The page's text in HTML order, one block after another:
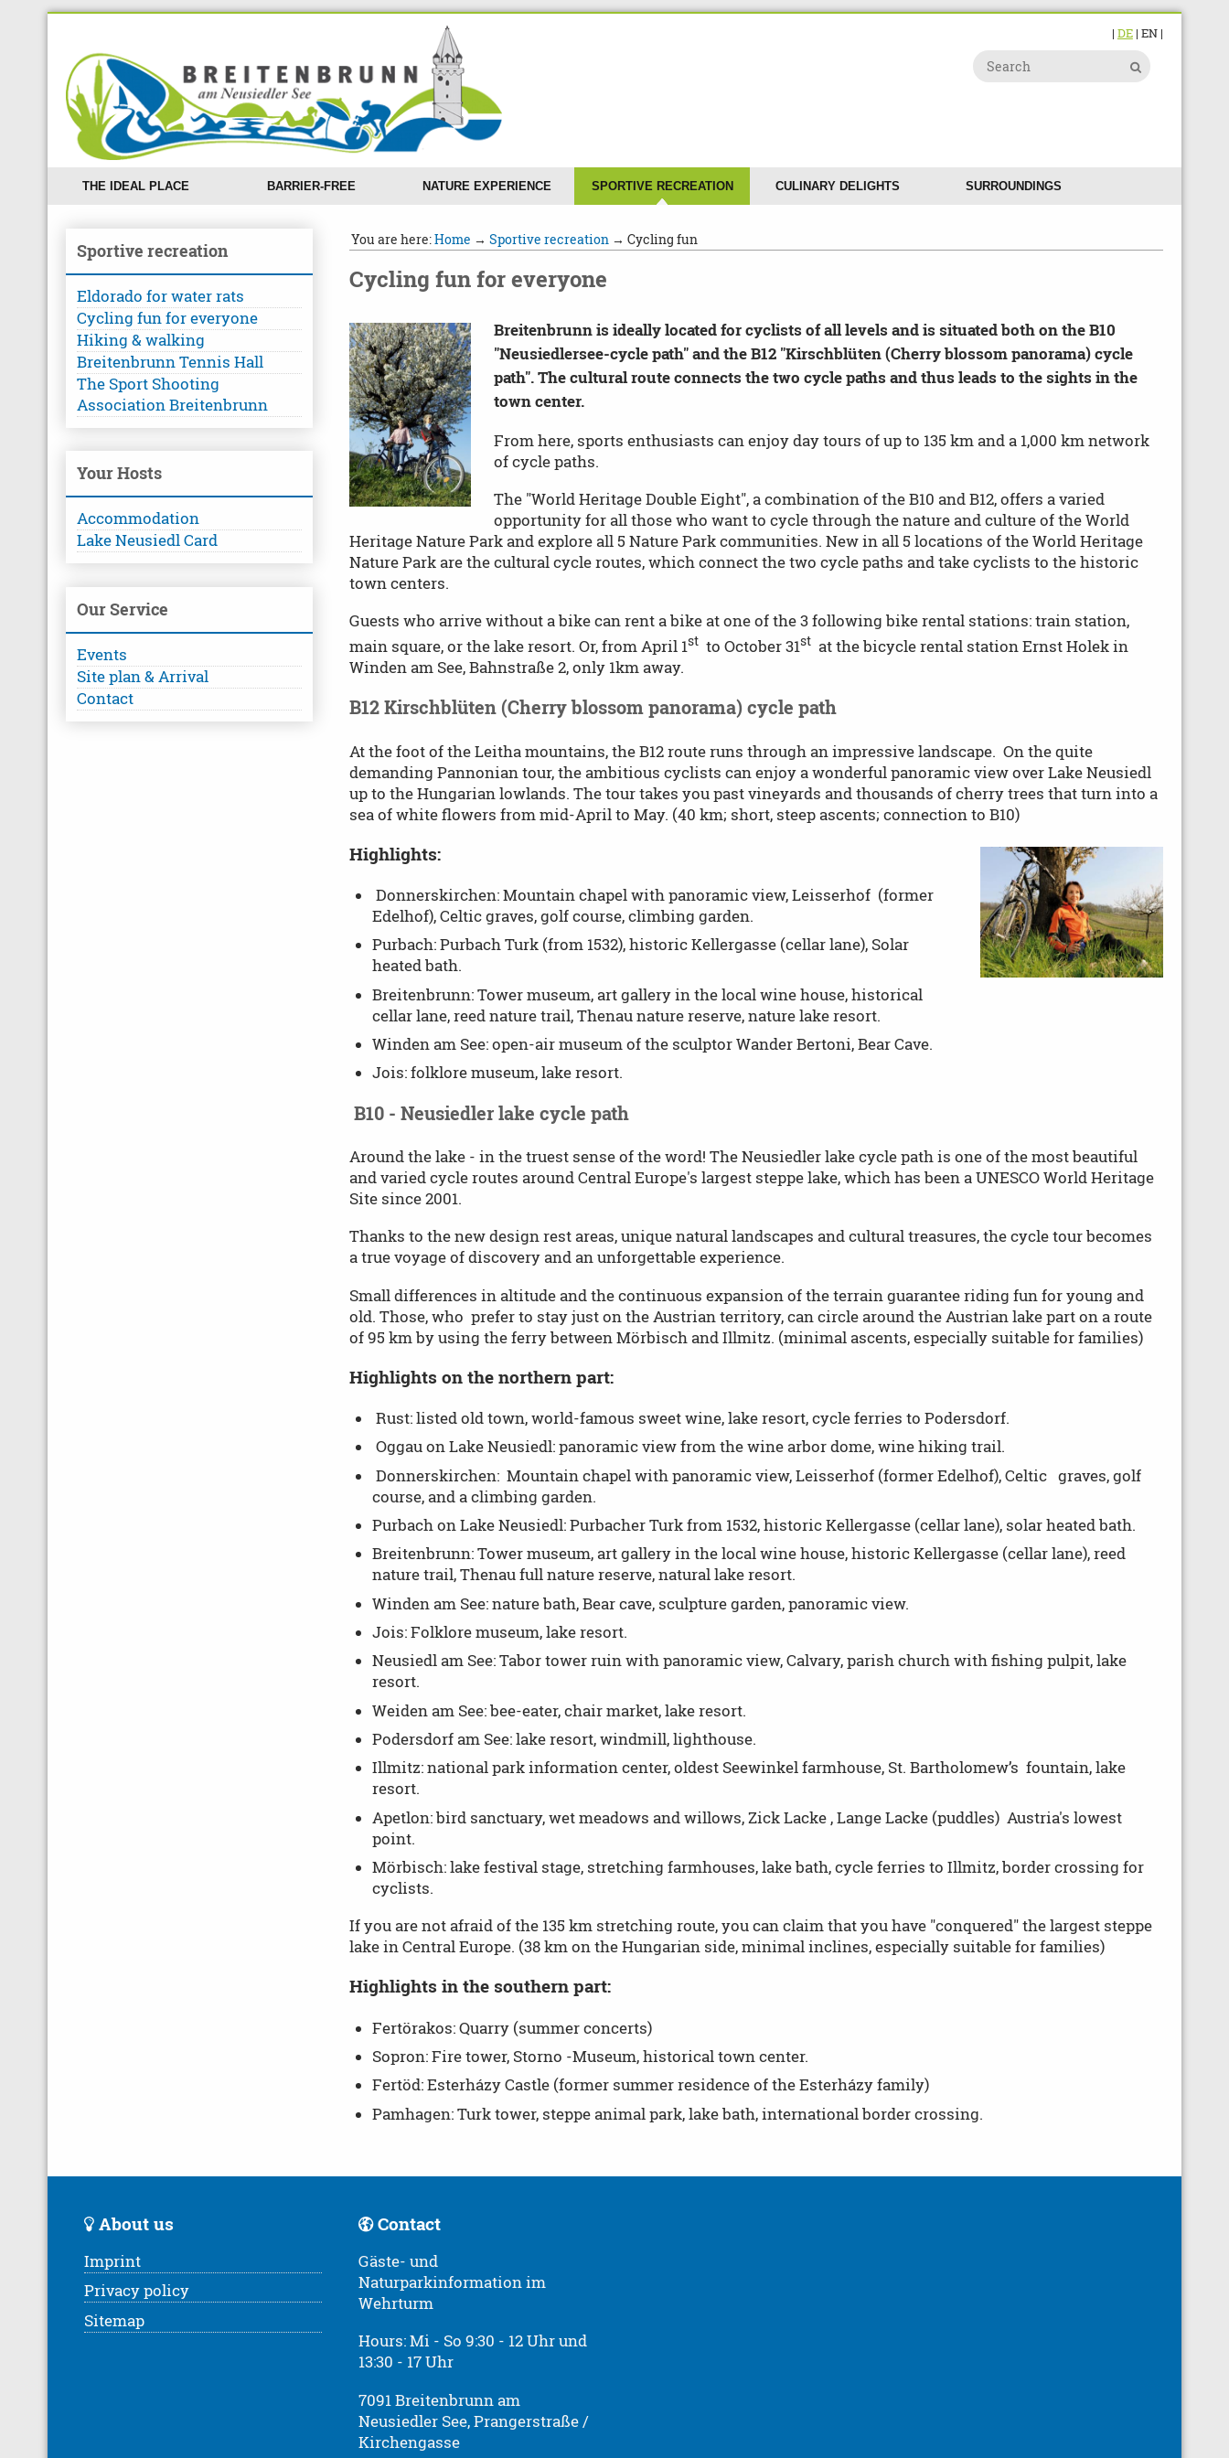
| DE| EN |
THE IDEAL PLACE BARRIER-FREE NATURE EXPERIENCE SPORTIVE RECREATION CULINARY DELIGHTS SURROUNDINGS
Sportive recreation
Eldorado for water rats
Cycling fun for everyone
Hiking & walking
Breitenbrunn Tennis Hall
The Sport Shooting
Association Breitenbrunn
Your Hosts
Accommodation
Lake Neusiedl Card
Our Service
Events
Site plan & Arrival
Contact
You are here:Home → Sportive recreation → Cycling fun
Cycling fun for everyone
Breitenbrunn is ideally located for cyclists of all levels and is situated both on the B10
"Neusiedlersee-cycle path" and the B12 "Kirschblüten (Cherry blossom panorama) cycle
path". The cultural route connects the two cycle paths and thus leads to the sights in the
town center.
From here, sports enthusiasts can enjoy day tours of up to 135 km and a 1,000 km network
of cycle paths.
The "World Heritage Double Eight", a combination of the B10 and B12, offers a varied
opportunity for all those who want to cycle through the nature and culture of the World
Heritage Nature Park and explore all 5 Nature Park communities. New in all 5 locations of the World Heritage
Nature Park are the cultural cycle routes, which connect the two cycle paths and take cyclists to the historic
town centers.
Guests who arrive without a bike can rent a bike at one of the 3 following bike rental stations: train station,
main square, or the lake resort. Or, from April 1st to October 31st at the bicycle rental station Ernst Holek in
Winden am See, Bahnstraße 2, only 1km away.
B12 Kirschblüten (Cherry blossom panorama) cycle path
At the foot of the Leitha mountains, the B12 route runs through an impressive landscape. On the quite
demanding Pannonian tour, the ambitious cyclists can enjoy a wonderful panoramic view over Lake Neusiedl
up to the Hungarian lowlands. The tour takes you past vineyards and thousands of cherry trees that turn into a
sea of white flowers from mid-April to May. (40 km; short, steep ascents; connection to B10)
Highlights:
Donnerskirchen: Mountain chapel with panoramic view, Leisserhof (former
Edelhof), Celtic graves, golf course, climbing garden.
Purbach: Purbach Turk (from 1532), historic Kellergasse (cellar lane), Solar
heated bath.
Breitenbrunn: Tower museum, art gallery in the local wine house, historical
cellar lane, reed nature trail, Thenau nature reserve, nature lake resort.
Winden am See: open-air museum of the sculptor Wander Bertoni, Bear Cave.
Jois: folklore museum, lake resort.
B10 - Neusiedler lake cycle path
Around the lake - in the truest sense of the word! The Neusiedler lake cycle path is one of the most beautiful
and varied cycle routes around Central Europe's largest steppe lake, which has been a UNESCO World Heritage
Site since 2001.
Thanks to the new design rest areas, unique natural landscapes and cultural treasures, the cycle tour becomes
a true voyage of discovery and an unforgettable experience.
Small differences in altitude and the continuous expansion of the terrain guarantee riding fun for young and
old. Those, who prefer to stay just on the Austrian territory, can circle around the Austrian lake part on a route
of 95 km by using the ferry between Mörbisch and Illmitz. (minimal ascents, especially suitable for families)
Highlights on the northern part:
Rust: listed old town, world-famous sweet wine, lake resort, cycle ferries to Podersdorf.
Oggau on Lake Neusiedl: panoramic view from the wine arbor dome, wine hiking trail.
Donnerskirchen: Mountain chapel with panoramic view, Leisserhof (former Edelhof), Celtic graves, golf
course, and a climbing garden.
Purbach on Lake Neusiedl: Purbacher Turk from 1532, historic Kellergasse (cellar lane), solar heated bath.
Breitenbrunn: Tower museum, art gallery in the local wine house, historic Kellergasse (cellar lane), reed
nature trail, Thenau full nature reserve, natural lake resort.
Winden am See: nature bath, Bear cave, sculpture garden, panoramic view.
Jois: Folklore museum, lake resort.
Neusiedl am See: Tabor tower ruin with panoramic view, Calvary, parish church with fishing pulpit, lake
resort.
Weiden am See: bee-eater, chair market, lake resort.
Podersdorf am See: lake resort, windmill, lighthouse.
Illmitz: national park information center, oldest Seewinkel farmhouse, St. Bartholomew’s fountain, lake
resort.
Apetlon: bird sanctuary, wet meadows and willows, Zick Lacke , Lange Lacke (puddles) Austria's lowest
point.
Mörbisch: lake festival stage, stretching farmhouses, lake bath, cycle ferries to Illmitz, border crossing for
cyclists.
If you are not afraid of the 135 km stretching route, you can claim that you have "conquered" the largest steppe
lake in Central Europe. (38 km on the Hungarian side, minimal inclines, especially suitable for families)
Highlights in the southern part:
Fertörakos: Quarry (summer concerts)
Sopron: Fire tower, Storno -Museum, historical town center.
Fertöd: Esterházy Castle (former summer residence of the Esterházy family)
Pamhagen: Turk tower, steppe animal park, lake bath, international border crossing.
About us
Imprint
Privacy policy
Sitemap
Contact
Gäste- und
Naturparkinformation im
Wehrturm
Hours: Mi - So 9:30 - 12 Uhr und
13:30 - 17 Uhr
7091 Breitenbrunn am
Neusiedler See, Prangerstraße /
Kirchengasse